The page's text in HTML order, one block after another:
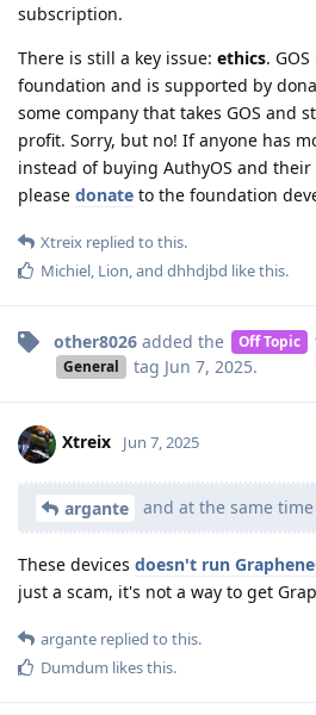
subscription.
There is still a key issue: ethics.
foundation and is supported by
some company that takes GOS and
profit. Sorry, but no! If anyone has
instead of buying AuthyOS and
please donate to the foundation
Xtreix replied to this.
Michiel Lion , and dhhdjbd like this.
other8026 added the Off Topic
General tag Jun 7, 2025.
Xtreix Jun 7, 2025
argante and at the same
These devices doesn't run
just a scam, it's not a way to get
argante replied to this.
Dumdum likes this.